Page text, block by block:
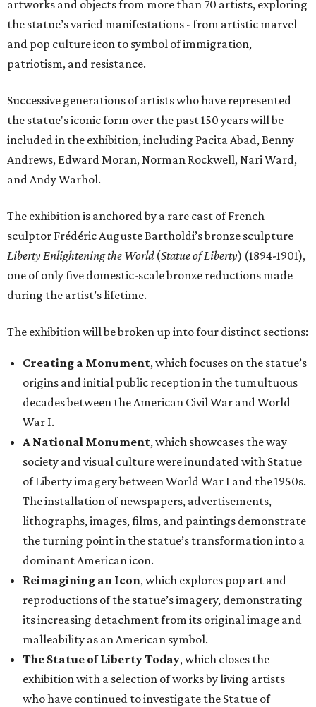
artworks and objects from more than 70 artists, exploring
the statue’s varied manifestations - from artistic marvel
and pop culture icon to symbol of immigration,
patriotism, and resistance.
Successive generations of artists who have represented
the statue's iconic form over the past 150 years will be
included in the exhibition, including Pacita Abad, Benny
Andrews, Edward Moran, Norman Rockwell, Nari Ward,
and Andy Warhol.
The exhibition is anchored by a rare cast of French
sculptor Frédéric Auguste Bartholdi’s bronze sculpture
Liberty Enlightening the World(Statue of Liberty) (1894-1901),
one of only five domestic-scale bronze reductions made
during the artist’s lifetime.
The exhibition will be broken up into four distinct sections:
Creating a Monument, which focuses on the statue’s
origins and initial public reception in the tumultuous
decades between the American Civil War and World
War I.
A National Monument, which showcases the way
society and visual culture were inundated with Statue
of Liberty imagery between World War I and the 1950s.
The installation of newspapers, advertisements,
lithographs, images, films, and paintings demonstrate
the turning point in the statue’s transformation into a
dominant American icon.
Reimagining an Icon, which explores pop art and
reproductions of the statue’s imagery, demonstrating
its increasing detachment from its original image and
malleability as an American symbol.
The Statue of Liberty Today, which closes the
exhibition with a selection of works by living artists
who have continued to investigate the Statue of